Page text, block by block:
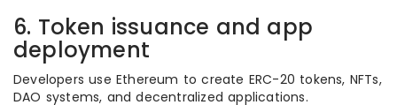
6. Token issuance and app
deployment
Developers use Ethereum to create ERC-20 tokens, NFTs,
DAO systems, and decentralized applications.